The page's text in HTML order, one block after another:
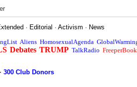
· Editorial ·Activism · News
Aliens HomosexualAgenda
Debates TRUMP TalkRadio
·300 Club Donors